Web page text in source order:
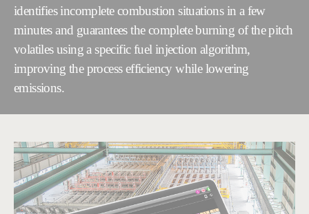
identifies incomplete combustion situations in a few
minutes and guarantees the complete burning of the pitch
volatiles using a specific fuel injection algorithm,
improving the process efficiency while lowering
emissions.